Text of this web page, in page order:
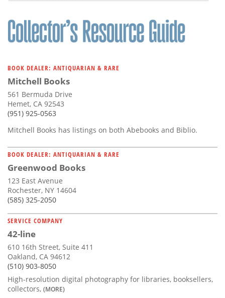
BOOK DEALER: ANTIQUARIAN & RARE
Mitchell Books
561 Bermuda Drive
Hemet, CA 92543
(951) 925-0563
Mitchell Books has listings on both Abebooks and Biblio.
BOOK DEALER: ANTIQUARIAN & RARE
Greenwood Books
123 East Avenue
Rochester, NY 14604
(585) 325-2050
SERVICE COMPANY
42-line
610 16th Street, Suite 411
Oakland, CA 94612
(510) 903-8050
High-resolution digital photography for libraries, booksellers,
collectors, (MORE)